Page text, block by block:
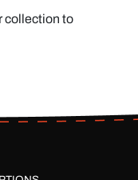
collection to